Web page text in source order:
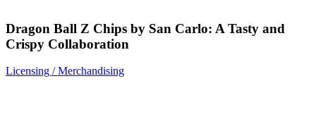
Dragon Ball Z Chips by San Carlo: A Tasty and
Crispy Collaboration
Licensing / Merchandising